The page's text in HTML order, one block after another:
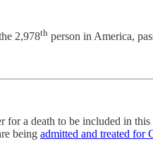
2,978th person in America,
a death to be included in
being admitted and treated for